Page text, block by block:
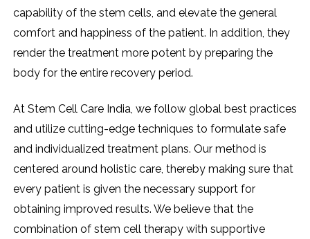
capability of the stem cells, and elevate the general
comfort and happiness of the patient. In addition, they
render the treatment more potent by preparing the
body for the entire recovery period.
At Stem Cell Care India, we follow global best practices
and utilize cutting-edge techniques to formulate safe
and individualized treatment plans. Our method is
centered around holistic care, thereby making sure that
every patient is given the necessary support for
obtaining improved results. We believe that the
combination of stem cell therapy with supportive